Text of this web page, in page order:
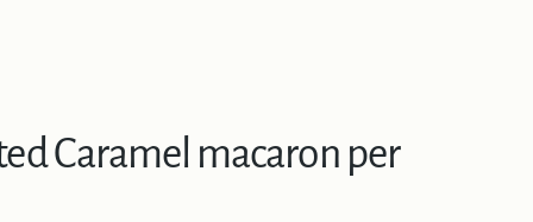
Caramel macaron per